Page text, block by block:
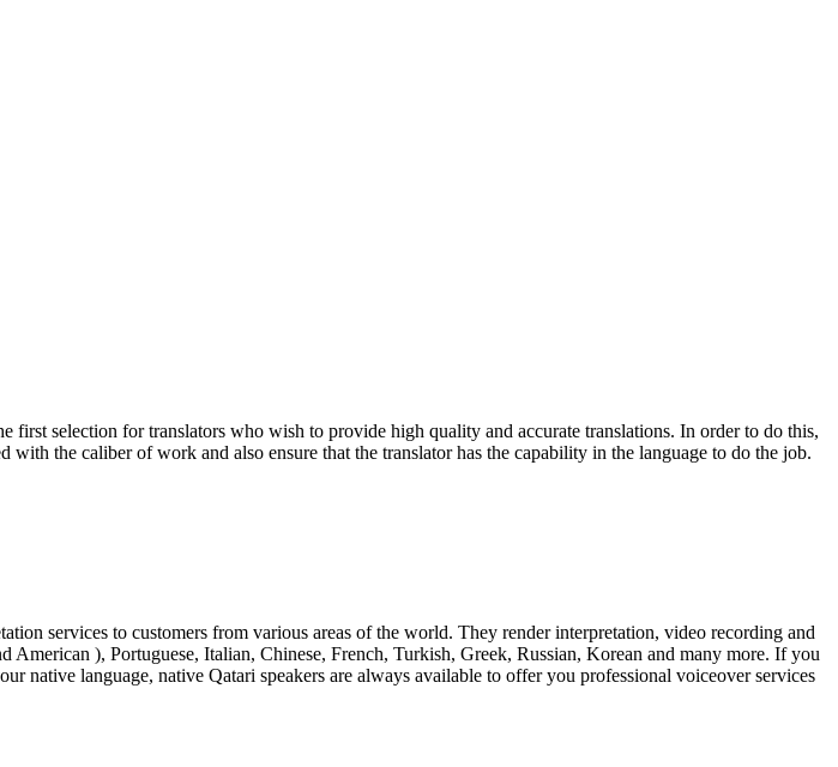
first selection for translators who wish to provide high quality and accurate translations. In order to do this,
the caliber of work and also ensure that the translator has the capability in the language to do the job.
services to customers from various areas of the world. They render interpretation, video recording and
), Portuguese, Italian, Chinese, French, Turkish, Greek, Russian, Korean and many more. If you
native language, native Qatari speakers are always available to offer you professional voiceover services